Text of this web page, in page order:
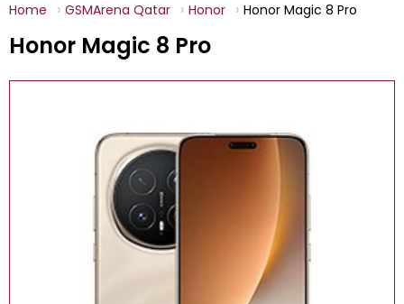
Home GSMArena Qatar Honor Honor Magic 8 Pro
Honor Magic 8 Pro